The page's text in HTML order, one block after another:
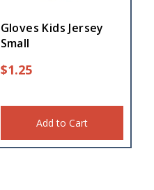
Gloves Kids Jersey
Small
$1.25
Add to Cart